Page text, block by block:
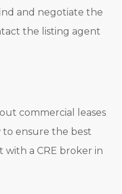
and negotiate the
the listing agent
commercial leases
to ensure the best
with a CRE broker in